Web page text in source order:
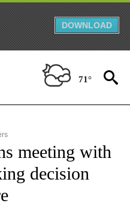
DOWNLOAD
71°
RECEIVE NOTIFICATIONS ABOUT
meeting with
decision